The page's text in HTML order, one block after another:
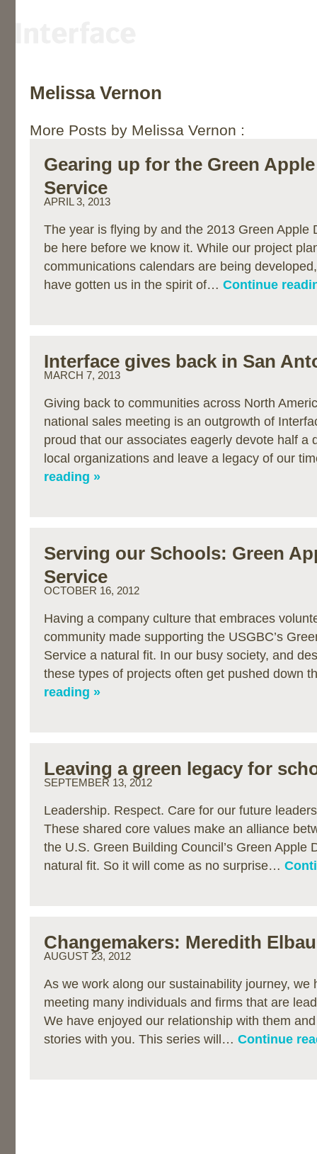
Melissa Vernon
More Posts by Melissa Vernon :
Gearing up for the Green
Service
APRIL 3, 2013
The year is flying by and the 2013 Green Apple
be here before we know it. While our project
communications calendars are being
have gotten us in the spirit of… Continue
Interface gives back in San
MARCH 7, 2013
Giving back to communities across North
national sales meeting is an outgrowth of
proud that our associates eagerly devote half a
local organizations and leave a legacy of our
reading »
Serving our Schools: Green
Service
OCTOBER 16, 2012
Having a company culture that embraces
community made supporting the USGBC’s
Service a natural fit. In our busy society, and
these types of projects often get pushed down
reading »
Leaving a green legacy for
SEPTEMBER 13, 2012
Leadership. Respect. Care for our future
These shared core values make an alliance
the U.S. Green Building Council’s Green Apple
natural fit. So it will come as no surprise…
Changemakers: Meredith
AUGUST 23, 2012
As we work along our sustainability journey, we
meeting many individuals and firms that are
We have enjoyed our relationship with them
stories with you. This series will… Continue